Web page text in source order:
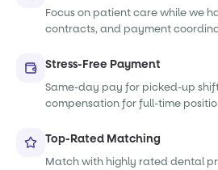
Focus on patient care while we
contracts, and payment
Stress-Free Payment
Same-day pay for picked-up
compensation for full-time
Top-Rated Matching
Match with highly rated dental